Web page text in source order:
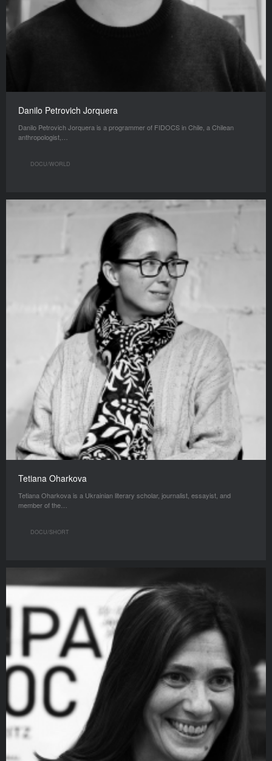
Danilo Petrovich Jorquera
Danilo Petrovich Jorquera is a programmer of FIDOCS in Chile, a Chilean
anthropologist,…
DOCU/WORLD
Tetiana Oharkova
Tetiana Oharkova is a Ukrainian literary scholar, journalist, essayist, and
member of the…
DOCU/SHORT